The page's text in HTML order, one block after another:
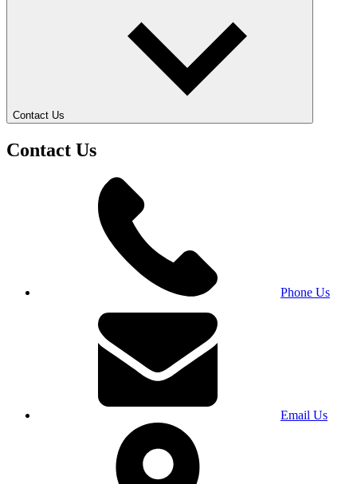
Contact Us
Contact Us
Phone Us
Email Us